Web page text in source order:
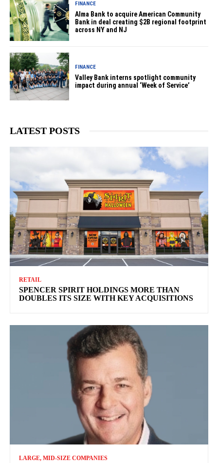
FINANCE
Alma Bank to acquire American Community
Bank in deal creating $2B regional footprint
across NY and NJ
FINANCE
Valley Bank interns spotlight community
impact during annual ‘Week of Service’
LATEST POSTS
RETAIL
SPENCER SPIRIT HOLDINGS MORE THAN
DOUBLES ITS SIZE WITH KEY ACQUISITIONS
LARGE, MID-SIZE COMPANIES